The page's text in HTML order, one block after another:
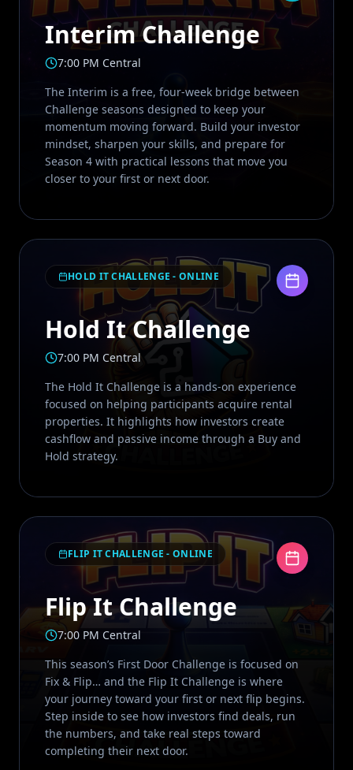
Interim Challenge
7:00 PM Central
The Interim is a free, four-week bridge between
Challenge seasons designed to keep your
momentum moving forward. Build your investor
mindset, sharpen your skills, and prepare for
Season 4 with practical lessons that move you
closer to your first or next door.
HOLD IT CHALLENGE - ONLINE
Hold It Challenge
7:00 PM Central
The Hold It Challenge is a hands-on experience
focused on helping participants acquire rental
properties. It highlights how investors create
cashflow and passive income through a Buy and
Hold strategy.
FLIP IT CHALLENGE - ONLINE
Flip It Challenge
7:00 PM Central
This season’s First Door Challenge is focused on
Fix & Flip… and the Flip It Challenge is where
your journey toward your first or next flip begins.
Step inside to see how investors find deals, run
the numbers, and take real steps toward
completing their next door.